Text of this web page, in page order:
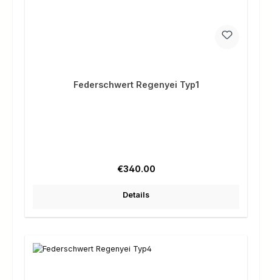
Federschwert Regenyei Typ1
Regular price:
€340.00
Details